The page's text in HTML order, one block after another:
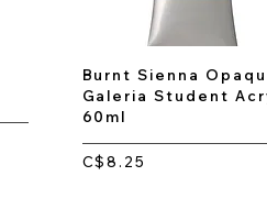
Burnt Sienna
Galeria Student
60ml
C$8.25